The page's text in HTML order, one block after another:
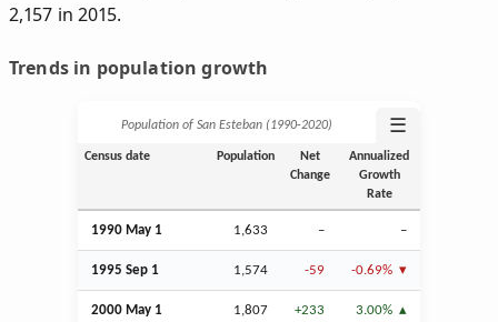
2,157 in 2015.
Trends in population growth
Population of San Esteban (1990‑2020) ☰
Census date Population
Net
Change
Annualized
Growth
Rate
1990 May 1 1,633 – –
1995 Sep 1 1,574 -59 -0.69%
2000 May 1 1,807 +233 3.00%